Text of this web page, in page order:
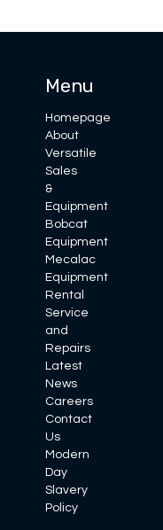
Menu
Homepage
About
Versatile
Sales
&
Equipment
Bobcat
Equipment
Mecalac
Equipment
Rental
Service
and
Repairs
Latest
News
Careers
Contact
Us
Modern
Day
Slavery
Policy